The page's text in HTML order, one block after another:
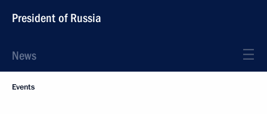
President of Russia
News
Events